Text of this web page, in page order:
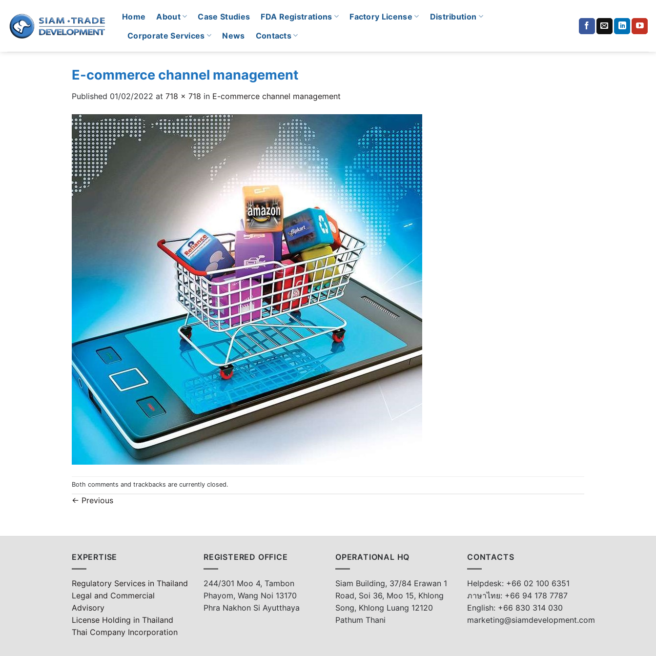
content
Home About Case Studies FDA Registrations Factory License
Distribution
Corporate Services
News Contacts
E-commerce channel management
Published 01/02/2022 at 718 × 718 in E-commerce channel management
Both comments and trackbacks are currently closed.
← Previous
EXPERTISE
Regulatory Services in Thailand
Legal and Commercial
Advisory
License Holding in Thailand
Thai Company Incorporation
REGISTERED OFFICE
244/301 Moo 4, Tambon
Phayom, Wang Noi 13170
Phra Nakhon Si Ayutthaya
OPERATIONAL HQ
Siam Building, 37/84 Erawan 1
Road, Soi 36, Moo 15, Khlong
Song, Khlong Luang 12120
Pathum Thani
CONTACTS
Helpdesk: +66 02 100 6351
ภาษาไทย: +66 94 178 7787
English: +66 830 314 030
marketing@siamdevelopment.com